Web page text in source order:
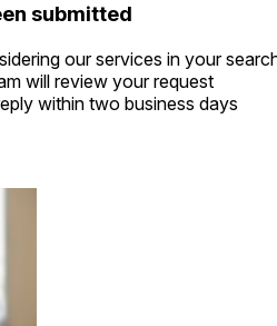
submitted
our services in your
will review your request
within two business days